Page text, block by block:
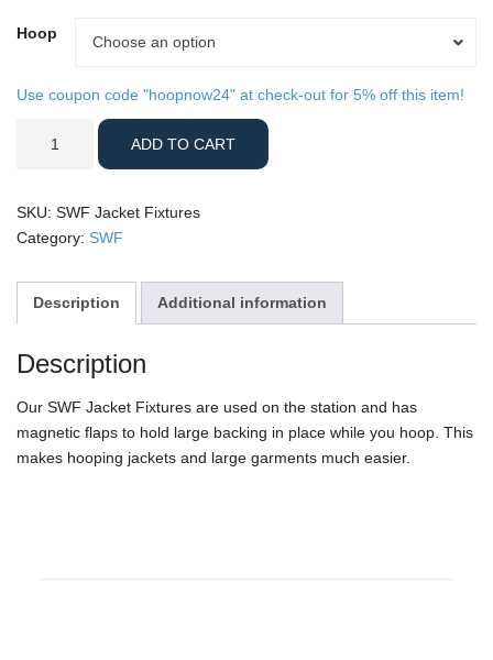
through
Hoop Choose an option
Hoop
Use coupon code "hoopnow24" at check-out for 5% off this item!
Jacket
quantity
ADD TO CART
SKU: SWF Jacket Fixtures
Category: SWF
Description Additional information
Description
Our SWF Jacket Fixtures are used on the station and has
magnetic flaps to hold large backing in place while you hoop. This
makes hooping jackets and large garments much easier.